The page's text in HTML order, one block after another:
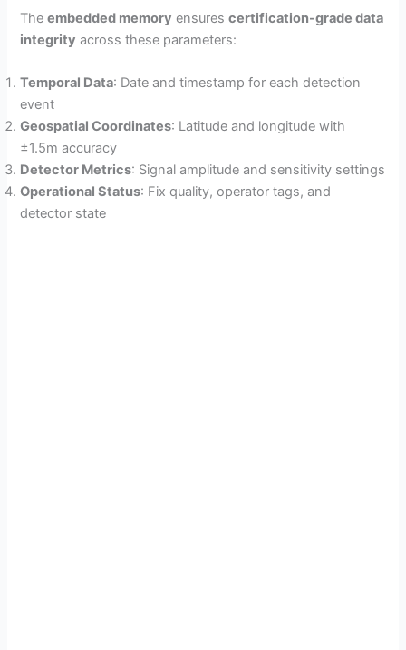
Theembedded memory ensurescertification-grade data
integrity across these parameters:
Temporal Data: Date and timestamp for each detection
event
Geospatial Coordinates: Latitude and longitude with
±1.5m accuracy
Detector Metrics: Signal amplitude and sensitivity settings
Operational Status: Fix quality, operator tags, and
detector state